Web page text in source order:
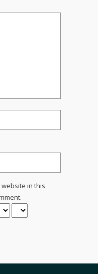
in this